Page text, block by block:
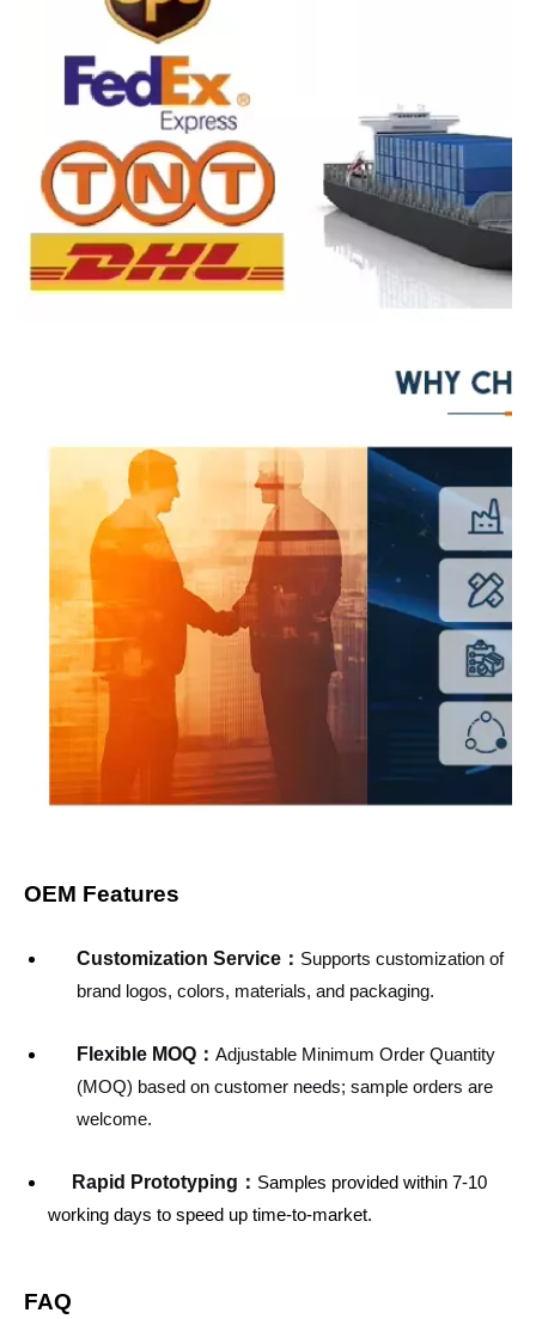
OEM Features
Customization Service ： Supports customization of
brand logos, colors, materials, and packaging.
Flexible MOQ： Adjustable Minimum Order Quantity
(MOQ) based on customer needs; sample orders are
welcome.
Rapid Prototyping： Samples provided within 7-10
working days to speed up time-to-market.
FAQ